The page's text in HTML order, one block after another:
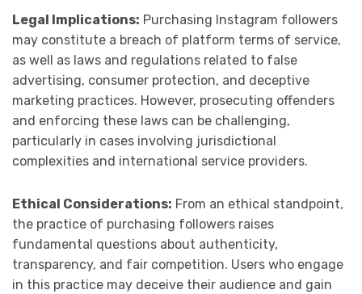
Legal Implications: Purchasing Instagram followers
may constitute a breach of platform terms of service,
as well as laws and regulations related to false
advertising, consumer protection, and deceptive
marketing practices. However, prosecuting offenders
and enforcing these laws can be challenging,
particularly in cases involving jurisdictional
complexities and international service providers.
Ethical Considerations: From an ethical standpoint,
the practice of purchasing followers raises
fundamental questions about authenticity,
transparency, and fair competition. Users who engage
in this practice may deceive their audience and gain